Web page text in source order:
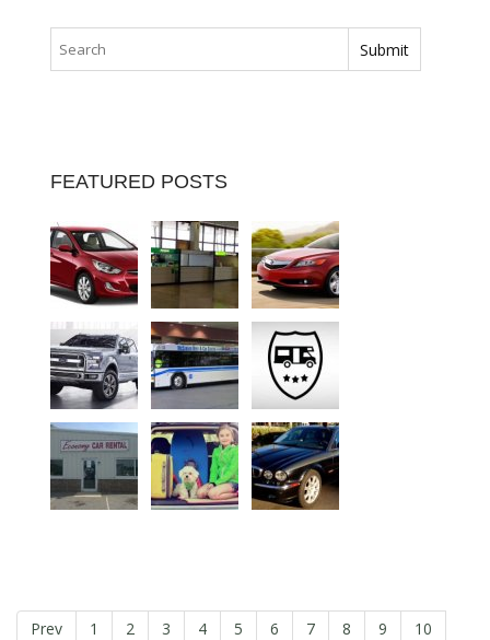
FEATURED POSTS
Prev 1 2 3 4 5 6 7 8 9
10